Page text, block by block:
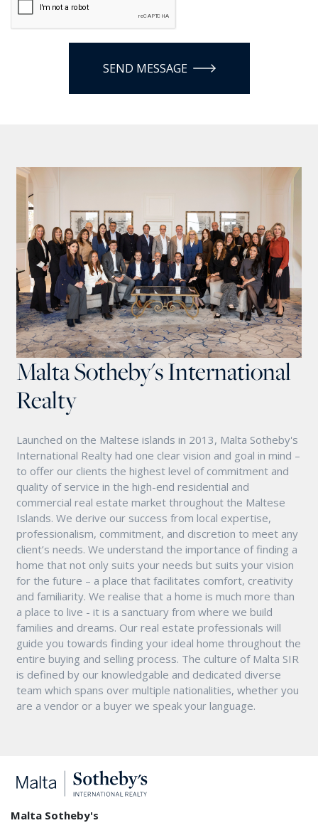
SEND MESSAGE
Malta Sotheby's International
Realty
Launched on the Maltese islands in 2013, Malta Sotheby's
International Realty had one clear vision and goal in mind –
to offer our clients the highest level of commitment and
quality of service in the high-end residential and
commercial real estate market throughout the Maltese
Islands. We derive our success from local expertise,
professionalism, commitment, and discretion to meet any
client’s needs. We understand the importance of finding a
home that not only suits your needs but suits your vision
for the future – a place that facilitates comfort, creativity
and familiarity. We realise that a home is much more than
a place to live - it is a sanctuary from where we build
families and dreams. Our real estate professionals will
guide you towards finding your ideal home throughout the
entire buying and selling process. The culture of Malta SIR
is defined by our knowledgable and dedicated diverse
team which spans over multiple nationalities, whether you
are a vendor or a buyer we speak your language.
Malta Sotheby's